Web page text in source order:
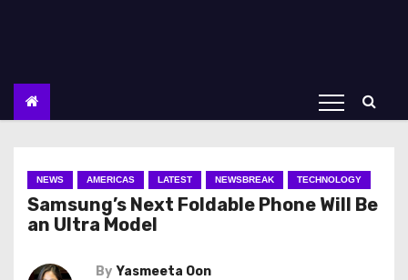
NEWS AMERICAS LATEST NEWSBREAK TECHNOLOGY
Samsung’s Next Foldable Phone Will Be
an Ultra Model
By Yasmeeta Oon